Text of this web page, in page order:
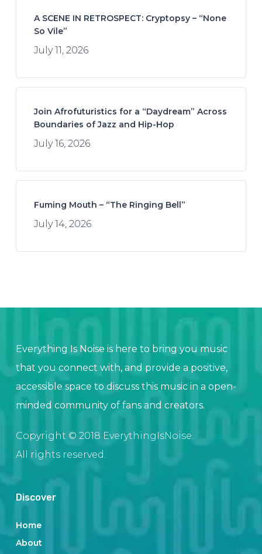
A SCENE IN RETROSPECT: Cryptopsy – “None
So Vile”
July 11, 2026
Join Afrofuturistics for a “Daydream” Across
Boundaries of Jazz and Hip-Hop
July 16, 2026
Fuming Mouth – “The Ringing Bell”
July 14, 2026
Everything Is Noise is here to bring you music
that you connect with, and provide a positive,
accessible space to discuss this music in a open-
minded community of fans and creators.
Copyright © 2018 EverythingIsNoise.
All rights reserved.
Discover
Home
About